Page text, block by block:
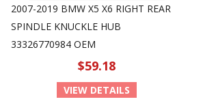
2007-2019 BMW X5 X6 RIGHT REAR
SPINDLE KNUCKLE HUB
33326770984 OEM
$59.18
VIEW DETAILS